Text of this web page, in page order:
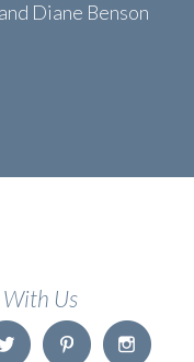
Diane Benson
Us